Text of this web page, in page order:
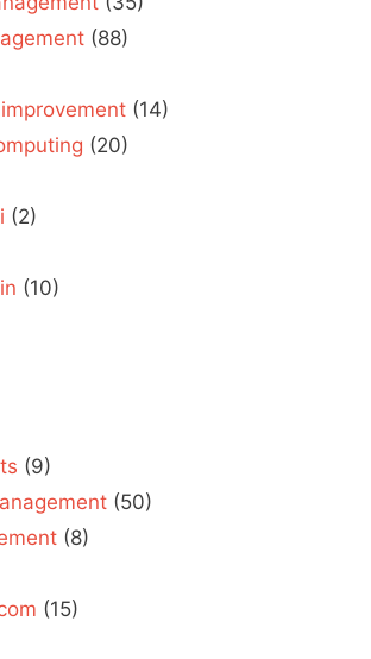
(88)
(14)
(20)
(2)
(10)
(9)
(50)
(8)
(15)